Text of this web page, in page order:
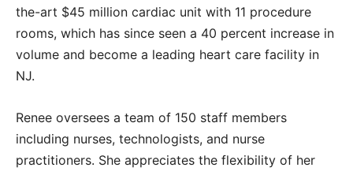
the-art $45 million cardiac unit with 11 procedure
rooms, which has since seen a 40 percent increase in
volume and become a leading heart care facility in
NJ.
Renee oversees a team of 150 staff members
including nurses, technologists, and nurse
practitioners. She appreciates the flexibility of her